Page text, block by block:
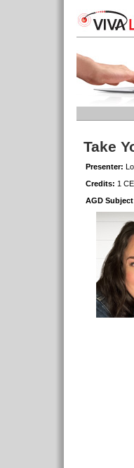
Take
Presenter:
Credits: 1
AGD